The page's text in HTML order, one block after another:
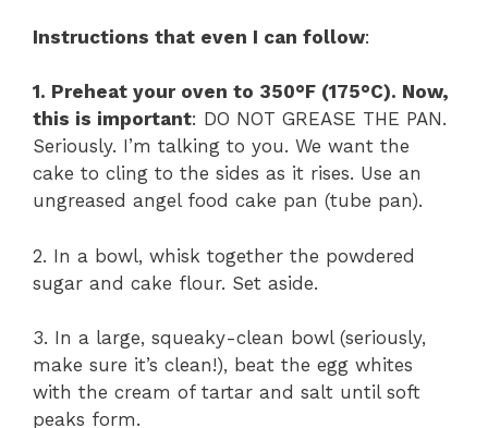
Instructions that even I can follow:
1. Preheat your oven to 350°F (175°C). Now,
this is important: DO NOT GREASE THE PAN.
Seriously. I’m talking to you. We want the
cake to cling to the sides as it rises. Use an
ungreased angel food cake pan (tube pan).
2. In a bowl, whisk together the powdered
sugar and cake flour. Set aside.
3. In a large, squeaky-clean bowl (seriously,
make sure it’s clean!), beat the egg whites
with the cream of tartar and salt until soft
peaks form.